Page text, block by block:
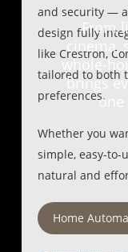
From
whole-
brings
one
and security —
design fully
like Crestron,
tailored to both
preferences.
Whether you
simple, easy-to-
natural and
Home